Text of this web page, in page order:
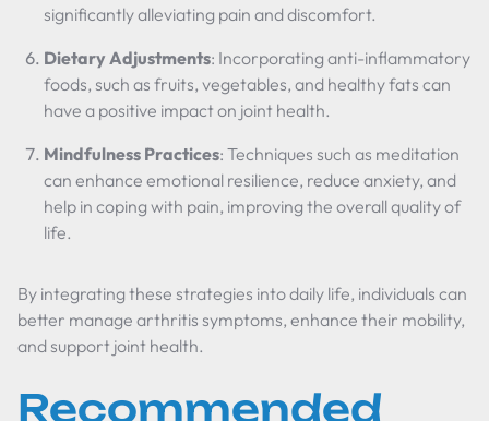
significantly alleviating pain and discomfort.
Dietary Adjustments: Incorporating anti-inflammatory
foods, such as fruits, vegetables, and healthy fats can
have a positive impact on joint health.
Mindfulness Practices: Techniques such as meditation
can enhance emotional resilience, reduce anxiety, and
help in coping with pain, improving the overall quality of
life.
By integrating these strategies into daily life, individuals can
better manage arthritis symptoms, enhance their mobility,
and support joint health.
Recommended